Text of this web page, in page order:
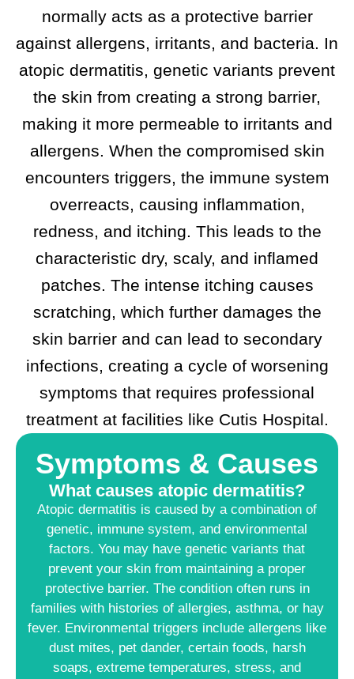
normally acts as a protective barrier
against allergens, irritants, and bacteria. In
atopic dermatitis, genetic variants prevent
the skin from creating a strong barrier,
making it more permeable to irritants and
allergens. When the compromised skin
encounters triggers, the immune system
overreacts, causing inflammation,
redness, and itching. This leads to the
characteristic dry, scaly, and inflamed
patches. The intense itching causes
scratching, which further damages the
skin barrier and can lead to secondary
infections, creating a cycle of worsening
symptoms that requires professional
treatment at facilities like Cutis Hospital.
Symptoms & Causes
What causes atopic dermatitis?
Atopic dermatitis is caused by a combination of
genetic, immune system, and environmental
factors. You may have genetic variants that
prevent your skin from maintaining a proper
protective barrier. The condition often runs in
families with histories of allergies, asthma, or hay
fever. Environmental triggers include allergens like
dust mites, pet dander, certain foods, harsh
soaps, extreme temperatures, stress, and